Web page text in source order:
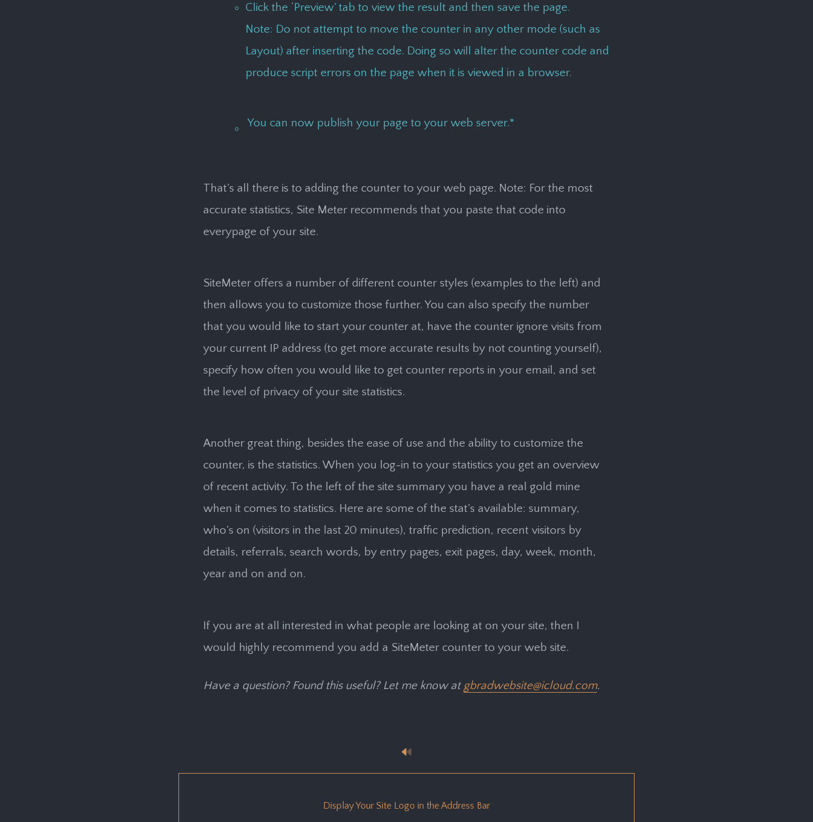
Click the ‘Preview’ tab to view the result and then save the page.
Note: Do not attempt to move the counter in any other mode (such as
Layout) after inserting the code. Doing so will alter the counter code and
produce script errors on the page when it is viewed in a browser.
You can now publish your page to your web server.*
That’s all there is to adding the counter to your web page. Note: For the most
accurate statistics, Site Meter recommends that you paste that code into
everypage of your site.
SiteMeter offers a number of different counter styles (examples to the left) and
then allows you to customize those further. You can also specify the number
that you would like to start your counter at, have the counter ignore visits from
your current IP address (to get more accurate results by not counting yourself),
specify how often you would like to get counter reports in your email, and set
the level of privacy of your site statistics.
Another great thing, besides the ease of use and the ability to customize the
counter, is the statistics. When you log-in to your statistics you get an overview
of recent activity. To the left of the site summary you have a real gold mine
when it comes to statistics. Here are some of the stat’s available: summary,
who’s on (visitors in the last 20 minutes), traffic prediction, recent visitors by
details, referrals, search words, by entry pages, exit pages, day, week, month,
year and on and on.
If you are at all interested in what people are looking at on your site, then I
would highly recommend you add a SiteMeter counter to your web site.
Have a question? Found this useful? Let me know at gbradwebsite@icloud.com.
Display Your Site Logo in the Address Bar